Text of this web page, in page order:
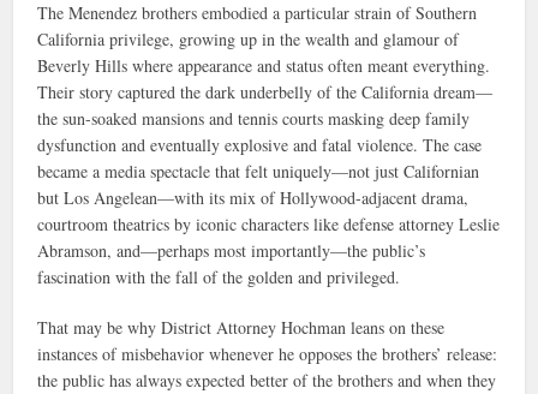
The Menendez brothers embodied a particular strain of Southern
California privilege, growing up in the wealth and glamour of
Beverly Hills where appearance and status often meant everything.
Their story captured the dark underbelly of the California dream—
the sun-soaked mansions and tennis courts masking deep family
dysfunction and eventually explosive and fatal violence. The case
became a media spectacle that felt uniquely—not just Californian
but Los Angelean—with its mix of Hollywood-adjacent drama,
courtroom theatrics by iconic characters like defense attorney Leslie
Abramson, and—perhaps most importantly—the public’s
fascination with the fall of the golden and privileged.
That may be why District Attorney Hochman leans on these
instances of misbehavior whenever he opposes the brothers’ release:
the public has always expected better of the brothers and when they